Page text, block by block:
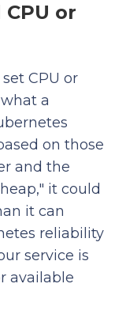
or
CPU or
a
on those
and the
it could
it can
reliability
service is
available